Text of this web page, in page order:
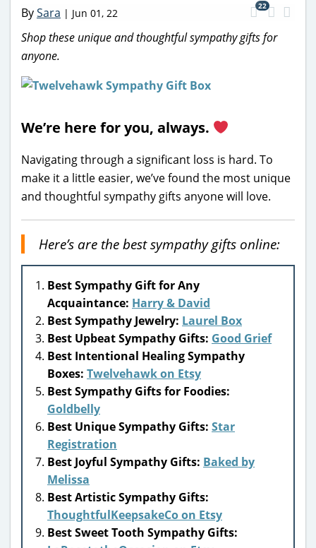
BySara | Jun 01, 22
22
Shop these unique and thoughtful sympathy gifts for
anyone.
We’re here for you, always.
Navigating through a significant loss is hard. To
make it a little easier, we’ve found the most unique
and thoughtful sympathy gifts anyone will love.
Here’s are the best sympathy gifts online:
Best Sympathy Gift for Any
Acquaintance: Harry & David
Best Sympathy Jewelry: Laurel Box
Best Upbeat Sympathy Gifts: Good Grief
Best Intentional Healing Sympathy
Boxes: Twelvehawk on Etsy
Best Sympathy Gifts for Foodies:
Goldbelly
Best Unique Sympathy Gifts: Star
Registration
Best Joyful Sympathy Gifts: Baked by
Melissa
Best Artistic Sympathy Gifts:
ThoughtfulKeepsakeCo on Etsy
Best Sweet Tooth Sympathy Gifts: